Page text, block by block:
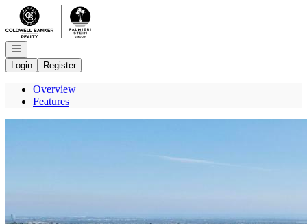
Go to: Homepage
Open navigation
Login
Register
Overview
Features